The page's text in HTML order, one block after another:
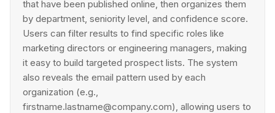
that have been published online, then organizes them
by department, seniority level, and confidence score.
Users can filter results to find specific roles like
marketing directors or engineering managers, making
it easy to build targeted prospect lists. The system
also reveals the email pattern used by each
organization (e.g.,
firstname.lastname@company.com), allowing users to